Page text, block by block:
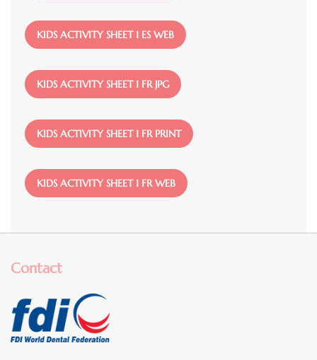
File
KIDS ACTIVITY SHEET 1 ES WEB
File
KIDS ACTIVITY SHEET 1 FR JPG
File
KIDS ACTIVITY SHEET 1 FR PRINT
File
KIDS ACTIVITY SHEET 1 FR WEB
Contact